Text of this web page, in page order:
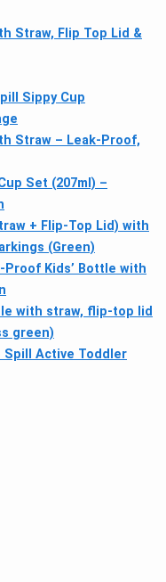
Straw, Flip Top Lid &
Sippy Cup
Straw – Leak-Proof,
Set (207ml) –
+ Flip-Top Lid) with
(Green)
Proof Kids’ Bottle with
with straw, flip-top lid
green)
Spill Active Toddler